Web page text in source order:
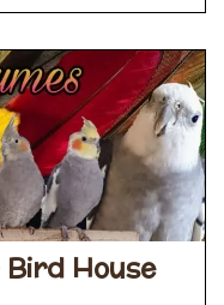
Bird House